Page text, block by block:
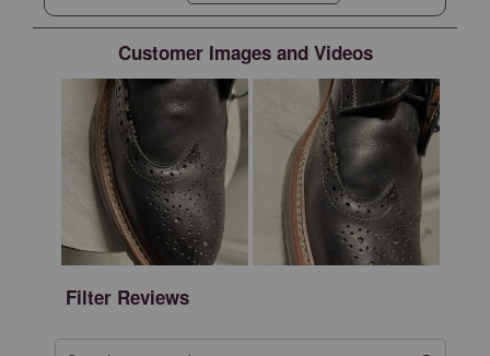
NY. Laces are good.
Customer Images and Videos
Filter Reviews